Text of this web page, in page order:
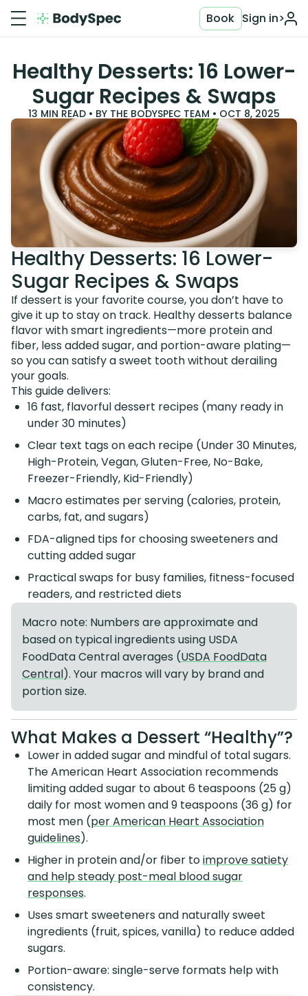
Sign in>
Book
Healthy Desserts: 16 Lower-
Sugar Recipes & Swaps
13 MIN READ • BY THE BODYSPEC TEAM • OCT 8, 2025
Healthy Desserts: 16 Lower-
Sugar Recipes & Swaps
If dessert is your favorite course, you don’t have to
give it up to stay on track. Healthy desserts balance
flavor with smart ingredients—more protein and
fiber, less added sugar, and portion-aware plating—
so you can satisfy a sweet tooth without derailing
your goals.
This guide delivers:
16 fast, flavorful dessert recipes (many ready in
under 30 minutes)
Clear text tags on each recipe (Under 30 Minutes,
High-Protein, Vegan, Gluten-Free, No-Bake,
Freezer-Friendly, Kid-Friendly)
Macro estimates per serving (calories, protein,
carbs, fat, and sugars)
FDA-aligned tips for choosing sweeteners and
cutting added sugar
Practical swaps for busy families, fitness-focused
readers, and restricted diets
Macro note: Numbers are approximate and
based on typical ingredients using USDA
FoodData Central averages (USDA FoodData
Central). Your macros will vary by brand and
portion size.
What Makes a Dessert “Healthy”?
Lower in added sugar and mindful of total sugars.
The American Heart Association recommends
limiting added sugar to about 6 teaspoons (25 g)
daily for most women and 9 teaspoons (36 g) for
most men (per American Heart Association
guidelines).
Higher in protein and/or fiber toimprove satiety
and help steady post-meal blood sugar
responses.
Uses smart sweeteners and naturally sweet
ingredients (fruit, spices, vanilla) to reduce added
sugars.
Portion-aware: single-serve formats help with
consistency.